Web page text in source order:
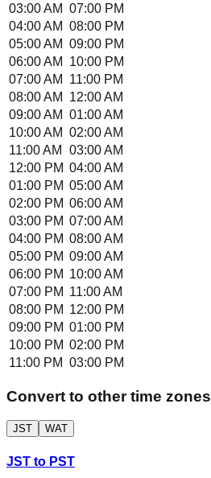
03:00 AM 07:00 PM
04:00 AM 08:00 PM
05:00 AM 09:00 PM
06:00 AM
10:00 PM
07:00 AM
11:00 PM
08:00 AM
12:00 AM
09:00 AM 01:00 AM
10:00 AM 02:00 AM
11:00 AM
03:00 AM
12:00 PM 04:00 AM
01:00 PM 05:00 AM
02:00 PM 06:00 AM
03:00 PM 07:00 AM
04:00 PM 08:00 AM
05:00 PM 09:00 AM
06:00 PM 10:00 AM
07:00 PM 11:00 AM
08:00 PM 12:00 PM
09:00 PM 01:00 PM
10:00 PM 02:00 PM
11:00 PM 03:00 PM
Convert to other time zones
JST WAT
JST to PST